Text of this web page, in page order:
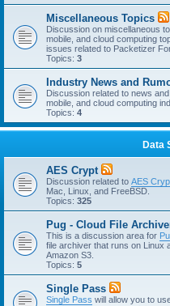
Miscellaneous Topics
Discussion on miscellaneous
mobile, and cloud computing
issues related to Packetizer
Topics: 3
Industry News and
Discussion related to news
mobile, and cloud computing
Topics: 4
Data
AES Crypt
Discussion related to AES
Mac, Linux, and FreeBSD.
Topics: 325
Pug - Cloud File
This is a discussion area for
file archiver that runs on Linux
Amazon S3.
Topics: 5
Single Pass
Single Pass will allow you to